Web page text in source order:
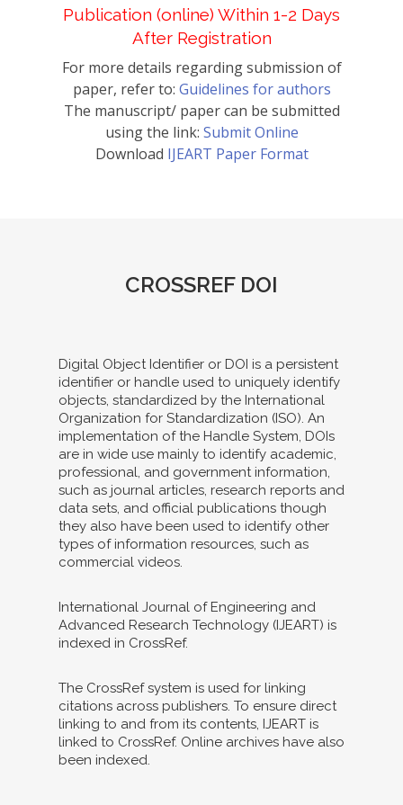
Publication (online) Within 1-2 Days
After Registration
For more details regarding submission of
paper, refer to: Guidelines for authors
The manuscript/ paper can be submitted
using the link: Submit Online
Download IJEART Paper Format
CROSSREF DOI
Digital Object Identifier or DOI is a persistent
identifier or handle used to uniquely identify
objects, standardized by the International
Organization for Standardization (ISO). An
implementation of the Handle System, DOIs
are in wide use mainly to identify academic,
professional, and government information,
such as journal articles, research reports and
data sets, and official publications though
they also have been used to identify other
types of information resources, such as
commercial videos.
International Journal of Engineering and
Advanced Research Technology (IJEART) is
indexed in CrossRef.
The CrossRef system is used for linking
citations across publishers. To ensure direct
linking to and from its contents, IJEART is
linked to CrossRef. Online archives have also
been indexed.